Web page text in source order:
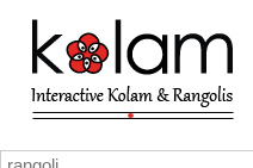
Skip to main content